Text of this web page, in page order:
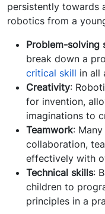
persistently towards
robotics from a
Problem-solving
break down a
critical skill in all
Creativity:
for invention,
imaginations to
Teamwork:
collaboration,
effectively with
Technical skills:
children to
principles in a